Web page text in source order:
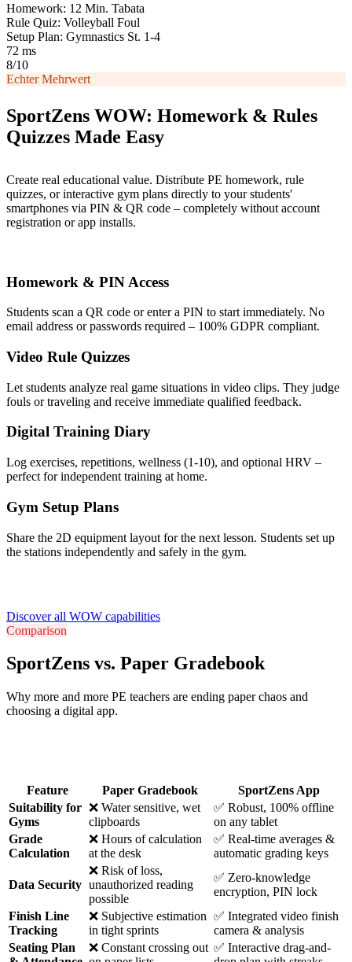
Homework: 12 Min. Tabata
Rule Quiz: Volleyball Foul
Setup Plan: Gymnastics St. 1-4
72 ms
8/10
Echter Mehrwert
SportZens WOW: Homework & Rules
Quizzes Made Easy
Create real educational value. Distribute PE homework, rule
quizzes, or interactive gym plans directly to your students'
smartphones via PIN & QR code – completely without account
registration or app installs.
Homework & PIN Access
Students scan a QR code or enter a PIN to start immediately. No
email address or passwords required – 100% GDPR compliant.
Video Rule Quizzes
Let students analyze real game situations in video clips. They judge
fouls or traveling and receive immediate qualified feedback.
Digital Training Diary
Log exercises, repetitions, wellness (1-10), and optional HRV –
perfect for independent training at home.
Gym Setup Plans
Share the 2D equipment layout for the next lesson. Students set up
the stations independently and safely in the gym.
Discover all WOW capabilities
Comparison
SportZens vs. Paper Gradebook
Why more and more PE teachers are ending paper chaos and
choosing a digital app.
Feature Paper Gradebook
SportZens App
Suitability for
Gyms
❌ Water sensitive, wet
clipboards
✅ Robust, 100% offline
on any tablet
Grade
Calculation
❌ Hours of calculation
at the desk
✅ Real-time averages &
automatic grading keys
Data Security
❌ Risk of loss,
unauthorized reading
possible
✅ Zero-knowledge
encryption, PIN lock
Finish Line
Tracking
❌ Subjective estimation
in tight sprints
✅ Integrated video finish
camera & analysis
Seating Plan
❌ Constant crossing out ✅ Interactive drag-and-